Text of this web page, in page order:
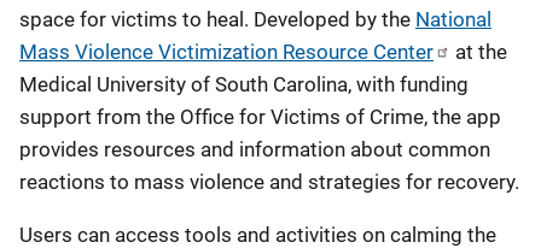
space for victims to heal. Developed by the National
Mass Violence Victimization Resource Center
at the
Medical University of South Carolina, with funding
support from the Office for Victims of Crime, the app
provides resources and information about common
reactions to mass violence and strategies for recovery.
Users can access tools and activities on calming the